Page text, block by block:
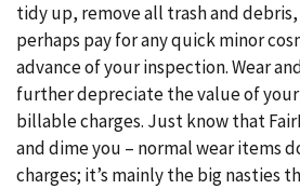
tidy up, remove all trash and
perhaps pay for any quick minor
advance of your inspection. Wear
further depreciate the value of
billable charges. Just know that
and dime you – normal wear items
charges; it’s mainly the big nasties